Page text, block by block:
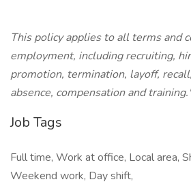
This policy applies to all terms and
employment, including recruiting,
promotion, termination, layoff,
absence, compensation and training.'
Job Tags
Full time, Work at office, Local area,
Weekend work, Day shift,